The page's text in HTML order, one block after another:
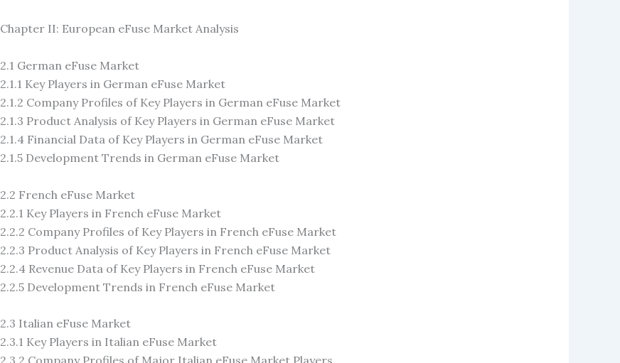
Chapter II: European eFuse Market Analysis
2.1 German eFuse Market
2.1.1 Key Players in German eFuse Market
2.1.2 Company Profiles of Key Players in German eFuse Market
2.1.3 Product Analysis of Key Players in German eFuse Market
2.1.4 Financial Data of Key Players in German eFuse Market
2.1.5 Development Trends in German eFuse Market
2.2 French eFuse Market
2.2.1 Key Players in French eFuse Market
2.2.2 Company Profiles of Key Players in French eFuse Market
2.2.3 Product Analysis of Key Players in French eFuse Market
2.2.4 Revenue Data of Key Players in French eFuse Market
2.2.5 Development Trends in French eFuse Market
2.3 Italian eFuse Market
2.3.1 Key Players in Italian eFuse Market